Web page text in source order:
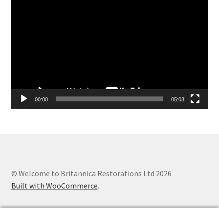
00:00 05:03
© Welcome to Britannica Restorations Ltd 2026
Built with WooCommerce.